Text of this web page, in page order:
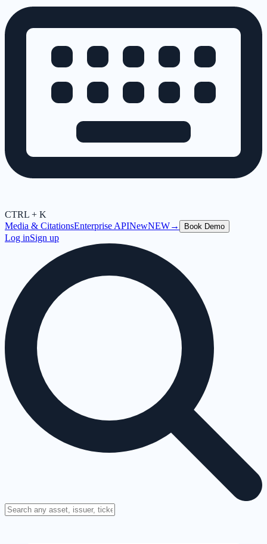
CTRL + K
Media & CitationsEnterprise APINewNEW→ Book Demo
Log inSign up